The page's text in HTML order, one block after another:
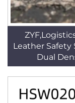
Leather Safety
Dual